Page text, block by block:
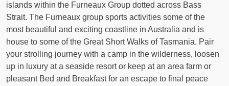
islands within the Furneaux Group dotted across Bass
Strait. The Furneaux group sports activities some of the
most beautiful and exciting coastline in Australia and is
house to some of the Great Short Walks of Tasmania. Pair
your strolling journey with a camp in the wilderness, loosen
up in luxury at a seaside resort or keep at an area farm or
pleasant Bed and Breakfast for an escape to final peace